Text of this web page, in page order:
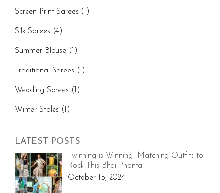
Screen Print Sarees (1)
Silk Sarees (4)
Summer Blouse (1)
Traditional Sarees (1)
Wedding Sarees (1)
Winter Stoles (1)
LATEST POSTS
Twinning is Winning- Matching Outfits to
Rock This Bhai Phonta
October 15, 2024